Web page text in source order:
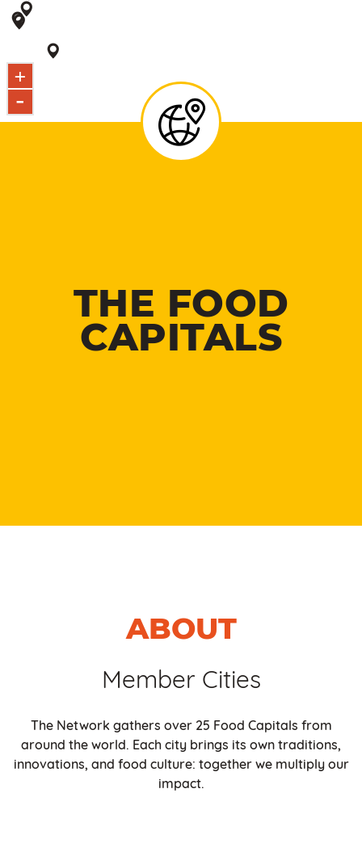
THE FOOD
CAPITALS
ABOUT
Member Cities
The Network gathers over 25 Food Capitals from
around the world. Each city brings its own traditions,
innovations, and food culture: together we multiply our
impact.